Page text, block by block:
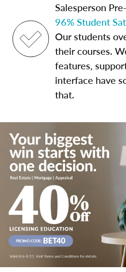
Salesperson
96% Student
Our students
their courses.
features,
interface have
that.